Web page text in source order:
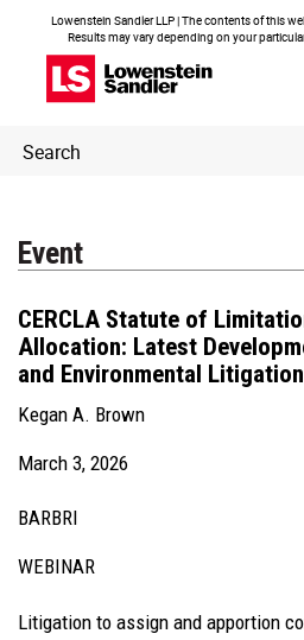
Lowenstein Sandler LLP | The contents of this
Results may vary depending on your
Header
Search
Event
CERCLA Statute of
Allocation: Latest
and Environmental Litigation
Kegan A. Brown
March 3, 2026
BARBRI
WEBINAR
Litigation to assign and apportion